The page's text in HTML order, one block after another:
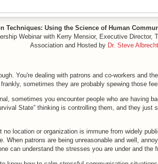
Techniques: Using the Science of Human
Webinar with Kerry Mensior, Executive Director,
Association and Hosted by Dr. Steve Albrecht
You're dealing with patrons and co-workers and
sometimes they are probably spewing those
sometimes you encounter people who are having
State” thinking is controlling them, and they just
no location or organization is immune from widely
When patrons are being unreasonable and well,
can understand the stresses you are under and the